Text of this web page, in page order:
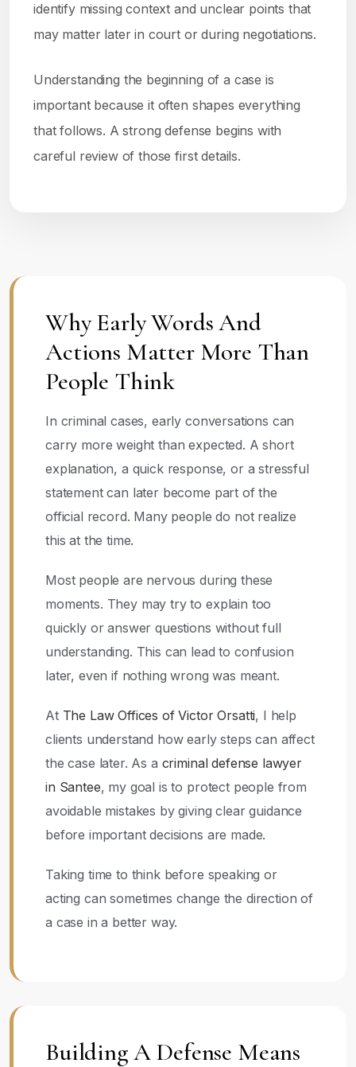
identify missing context and unclear points that
may matter later in court or during negotiations.
Understanding the beginning of a case is
important because it often shapes everything
that follows. A strong defense begins with
careful review of those first details.
Why Early Words And
Actions Matter More Than
People Think
In criminal cases, early conversations can
carry more weight than expected. A short
explanation, a quick response, or a stressful
statement can later become part of the
official record. Many people do not realize
this at the time.
Most people are nervous during these
moments. They may try to explain too
quickly or answer questions without full
understanding. This can lead to confusion
later, even if nothing wrong was meant.
At The Law Offices of Victor Orsatti, I help
clients understand how early steps can affect
the case later. As a criminal defense lawyer
in Santee, my goal is to protect people from
avoidable mistakes by giving clear guidance
before important decisions are made.
Taking time to think before speaking or
acting can sometimes change the direction of
a case in a better way.
Building A Defense Means